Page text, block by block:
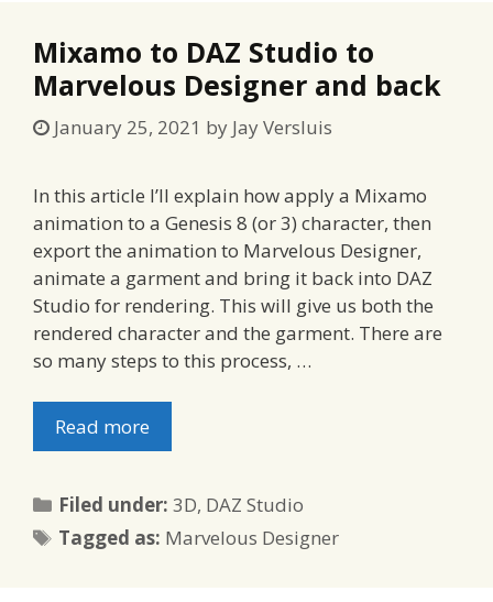
Mixamo to DAZ Studio to
Marvelous Designer and back
January 25, 2021 by Jay Versluis
In this article I’ll explain how apply a Mixamo
animation to a Genesis 8 (or 3) character, then
export the animation to Marvelous Designer,
animate a garment and bring it back into DAZ
Studio for rendering. This will give us both the
rendered character and the garment. There are
so many steps to this process, …
Read more
Filed under:Categories
3D, DAZ Studio
Tagged as: Tags
Marvelous Designer